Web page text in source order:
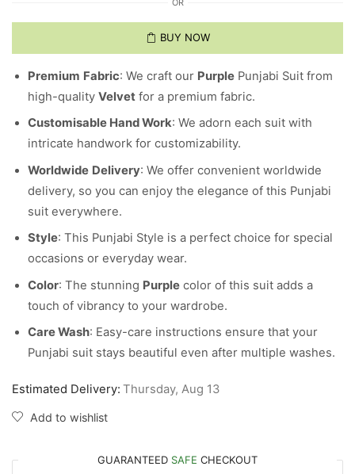
OR
BUY NOW
Premium Fabric: We craft our Purple Punjabi Suit from
high-quality Velvet for a premium fabric.
Customisable Hand Work: We adorn each suit with
intricate handwork for customizability.
Worldwide Delivery: We offer convenient worldwide
delivery, so you can enjoy the elegance of this Punjabi
suit everywhere.
Style: This Punjabi Style is a perfect choice for special
occasions or everyday wear.
Color: The stunning Purple color of this suit adds a
touch of vibrancy to your wardrobe.
Care Wash: Easy-care instructions ensure that your
Punjabi suit stays beautiful even after multiple washes.
Estimated Delivery: Thursday, Aug 13
Add to wishlist
GUARANTEED SAFE CHECKOUT